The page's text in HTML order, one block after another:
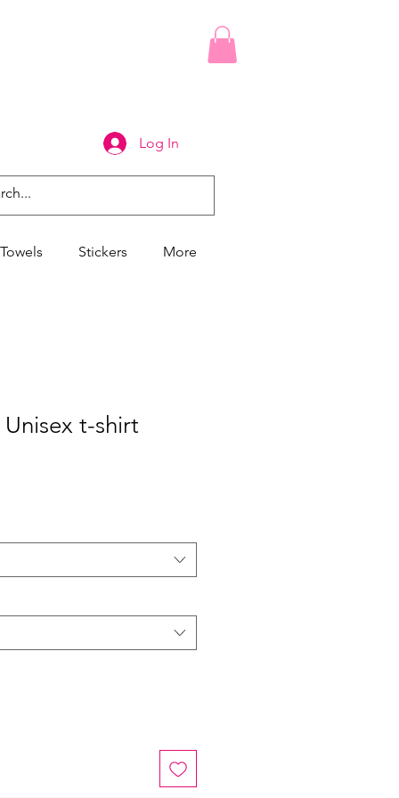
Log In
Towels Stickers More
t-shirt